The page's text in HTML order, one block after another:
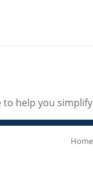
help you
Home